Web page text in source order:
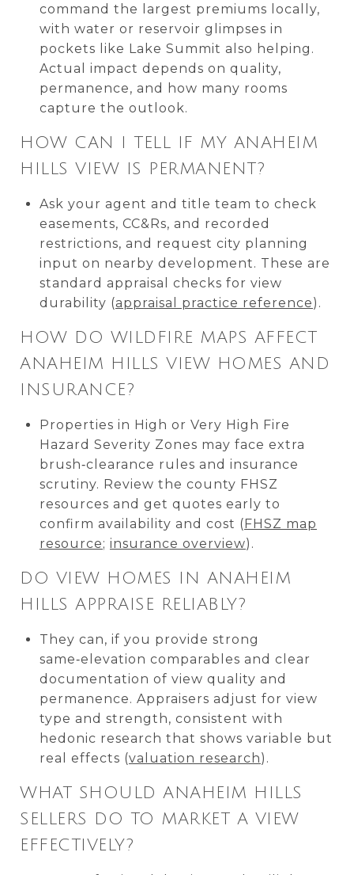
command the largest premiums locally,
with water or reservoir glimpses in
pockets like Lake Summit also helping.
Actual impact depends on quality,
permanence, and how many rooms
capture the outlook.
HOW CAN I TELL IF MY ANAHEIM
HILLS VIEW IS PERMANENT?
Ask your agent and title team to check
easements, CC&Rs, and recorded
restrictions, and request city planning
input on nearby development. These are
standard appraisal checks for view
durability (appraisal practice reference).
HOW DO WILDFIRE MAPS AFFECT
ANAHEIM HILLS VIEW HOMES AND
INSURANCE?
Properties in High or Very High Fire
Hazard Severity Zones may face extra
brush‑clearance rules and insurance
scrutiny. Review the county FHSZ
resources and get quotes early to
confirm availability and cost (FHSZ map
resource; insurance overview).
DO VIEW HOMES IN ANAHEIM
HILLS APPRAISE RELIABLY?
They can, if you provide strong
same‑elevation comparables and clear
documentation of view quality and
permanence. Appraisers adjust for view
type and strength, consistent with
hedonic research that shows variable but
real effects (valuation research).
WHAT SHOULD ANAHEIM HILLS
SELLERS DO TO MARKET A VIEW
EFFECTIVELY?